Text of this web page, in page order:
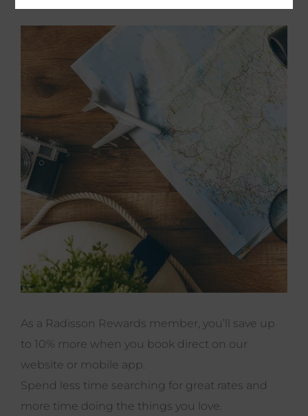
As a Radisson Rewards member, you’ll save up
to 10% more when you book direct on our
website or mobile app.
Spend less time searching for great rates and
more time doing the things you love.